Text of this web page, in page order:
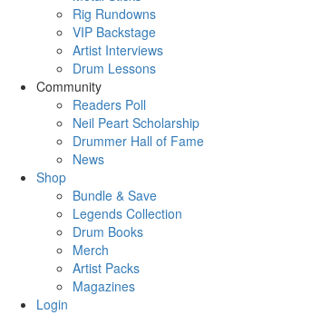
Rig Rundowns
VIP Backstage
Artist Interviews
Drum Lessons
Community
Readers Poll
Neil Peart Scholarship
Drummer Hall of Fame
News
Shop
Bundle & Save
Legends Collection
Drum Books
Merch
Artist Packs
Magazines
Login